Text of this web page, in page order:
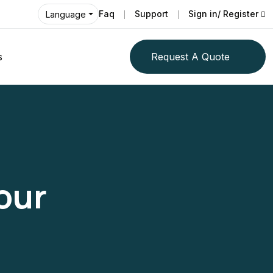
Language Faq Support Sign in/ Register
Request A Quote